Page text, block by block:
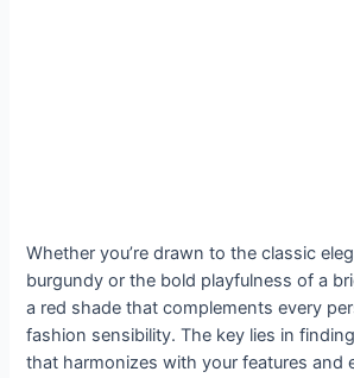
Whether you’re drawn to the classic
burgundy or the bold playfulness of a
a red shade that complements every
fashion sensibility. The key lies in
that harmonizes with your features and